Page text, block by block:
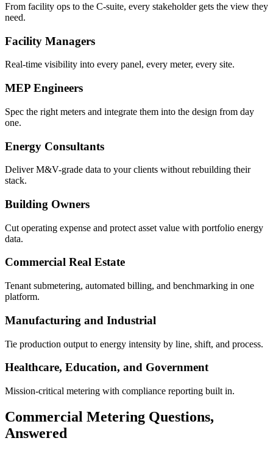
From facility ops to the C-suite, every stakeholder gets the view they
need.
Facility Managers
Real-time visibility into every panel, every meter, every site.
MEP Engineers
Spec the right meters and integrate them into the design from day
one.
Energy Consultants
Deliver M&V-grade data to your clients without rebuilding their
stack.
Building Owners
Cut operating expense and protect asset value with portfolio energy
data.
Commercial Real Estate
Tenant submetering, automated billing, and benchmarking in one
platform.
Manufacturing and Industrial
Tie production output to energy intensity by line, shift, and process.
Healthcare, Education, and Government
Mission-critical metering with compliance reporting built in.
Commercial Metering Questions,
Answered